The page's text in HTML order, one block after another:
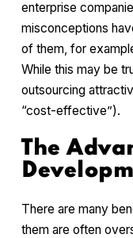
enterprise
misconceptions
of them, for
While this may be
outsourcing
“cost-effective”).
The
There are many
them are often